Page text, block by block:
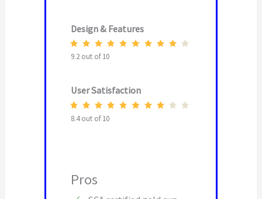
Design & Features
9.2 out of 10
User Satisfaction
8.4 out of 10
Pros